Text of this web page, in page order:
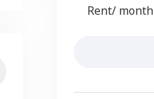
Rent/ month